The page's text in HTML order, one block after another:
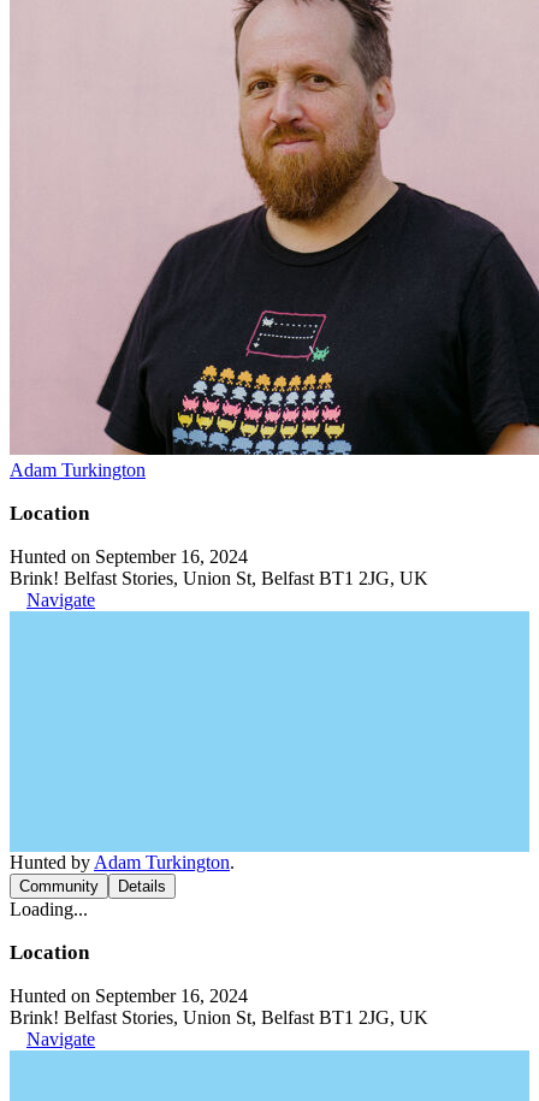
Adam Turkington
Location
Hunted on September 16, 2024
Brink! Belfast Stories, Union St, Belfast BT1 2JG, UK
Navigate
Hunted by Adam Turkington.
Community Details
Loading...
Location
Hunted on September 16, 2024
Brink! Belfast Stories, Union St, Belfast BT1 2JG, UK
Navigate